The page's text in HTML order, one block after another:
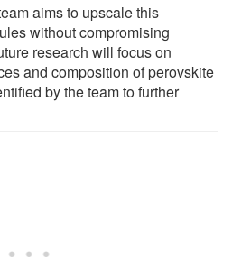
aims to upscale this
without compromising
research will focus on
and composition of perovskite
by the team to further